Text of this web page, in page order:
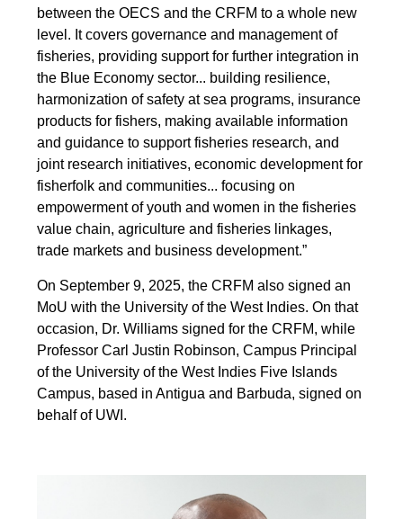
between the OECS and the CRFM to a whole new
level. It covers governance and management of
fisheries, providing support for further integration in
the Blue Economy sector... building resilience,
harmonization of safety at sea programs, insurance
products for fishers, making available information
and guidance to support fisheries research, and
joint research initiatives, economic development for
fisherfolk and communities... focusing on
empowerment of youth and women in the fisheries
value chain, agriculture and fisheries linkages,
trade markets and business development.”
On September 9, 2025, the CRFM also signed an
MoU with the University of the West Indies. On that
occasion, Dr. Williams signed for the CRFM, while
Professor Carl Justin Robinson, Campus Principal
of the University of the West Indies Five Islands
Campus, based in Antigua and Barbuda, signed on
behalf of UWI.